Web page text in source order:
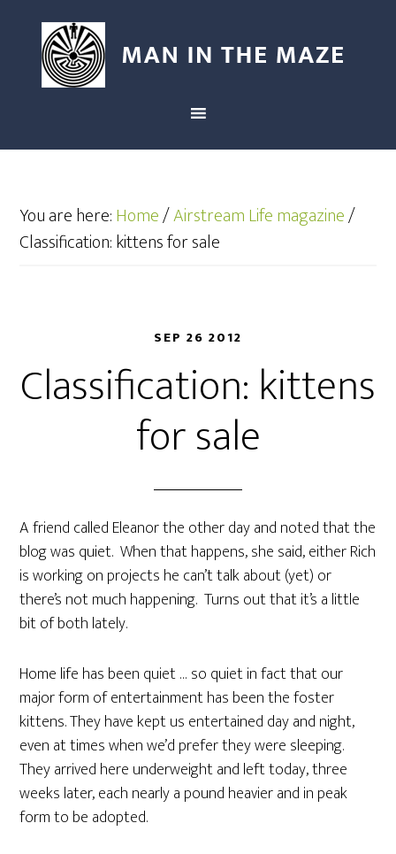
You are here:Home/Airstream Life magazine/
Classification: kittens for sale
SEP 26 2012
Classification: kittens
for sale
A friend called Eleanor the other day and noted that the
blog was quiet. When that happens, she said, either Rich
is working on projects he can’t talk about (yet) or
there’s not much happening. Turns out that it’s a little
bit of both lately.
Home life has been quiet … so quiet in fact that our
major form of entertainment has been the foster
kittens. They have kept us entertained day and night,
even at times when we’d prefer they were sleeping.
They arrived here underweight and left today, three
weeks later, each nearly a pound heavier and in peak
form to be adopted.